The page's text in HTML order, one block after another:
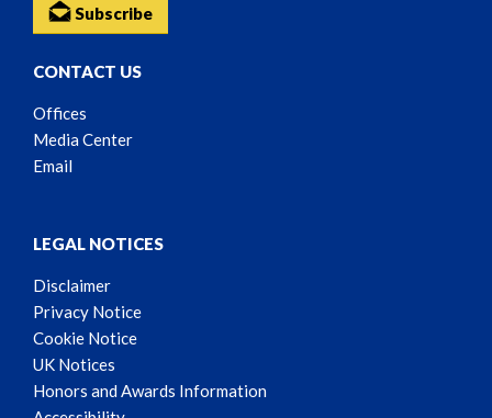
Subscribe
CONTACT US
Offices
Media Center
Email
LEGAL NOTICES
Disclaimer
Privacy Notice
Cookie Notice
UK Notices
Honors and Awards Information